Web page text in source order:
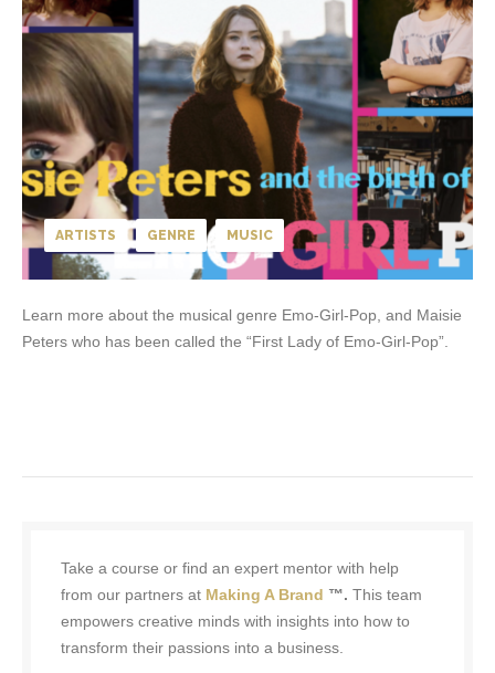
ARTISTS GENRE MUSIC
Learn more about the musical genre Emo-Girl-Pop, and Maisie
Peters who has been called the “First Lady of Emo-Girl-Pop”.
Take a course or find an expert mentor with help
from our partners at Making A Brand ™. This team
empowers creative minds with insights into how to
transform their passions into a business.